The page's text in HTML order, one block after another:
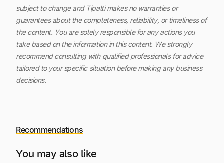
subject to change and Tipalti makes no warranties or
guarantees about the completeness, reliability, or timeliness of
the content. You are solely responsible for any actions you
take based on the information in this content. We strongly
recommend consulting with qualified professionals for advice
tailored to your specific situation before making any business
decisions.
Recommendations
You may also like